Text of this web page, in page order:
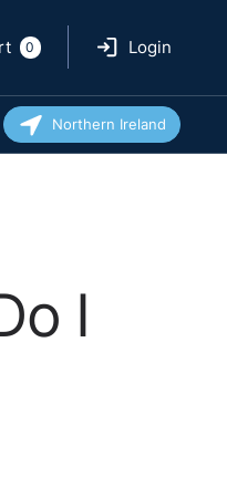
0 Login
Northern Ireland
I